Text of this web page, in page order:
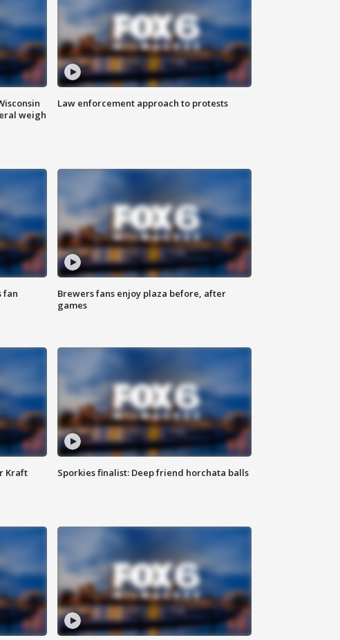
weigh
Law enforcement approach to protests
fan
Brewers fans enjoy plaza before, after
games
Kraft
Sporkies finalist: Deep friend horchata balls